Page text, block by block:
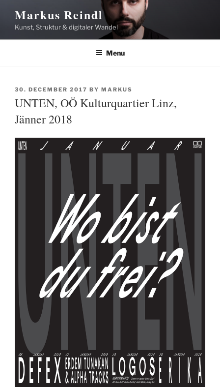
content
Markus Reindl
Kunst, Struktur & digitaler Wandel
Menu
POSTED
30. DECEMBER 2017 BY MARKUS
UNTEN, OÖ Kulturquartier Linz,
Jänner 2018